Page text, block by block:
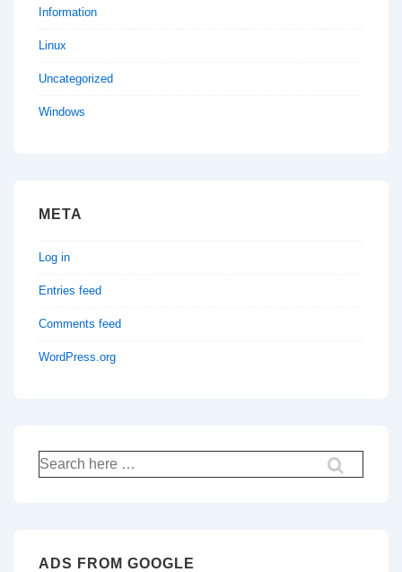
Information
Linux
Uncategorized
Windows
META
Log in
Entries feed
Comments feed
WordPress.org
Search
for:
ADS FROM GOOGLE